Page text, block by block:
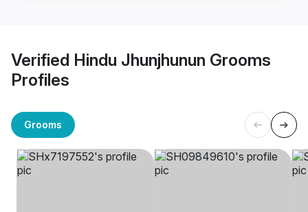
Verified Hindu Jhunjhunun Grooms
Profiles
Grooms